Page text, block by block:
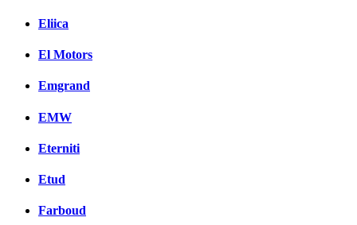
Eliica
El Motors
Emgrand
EMW
Eterniti
Etud
Farboud